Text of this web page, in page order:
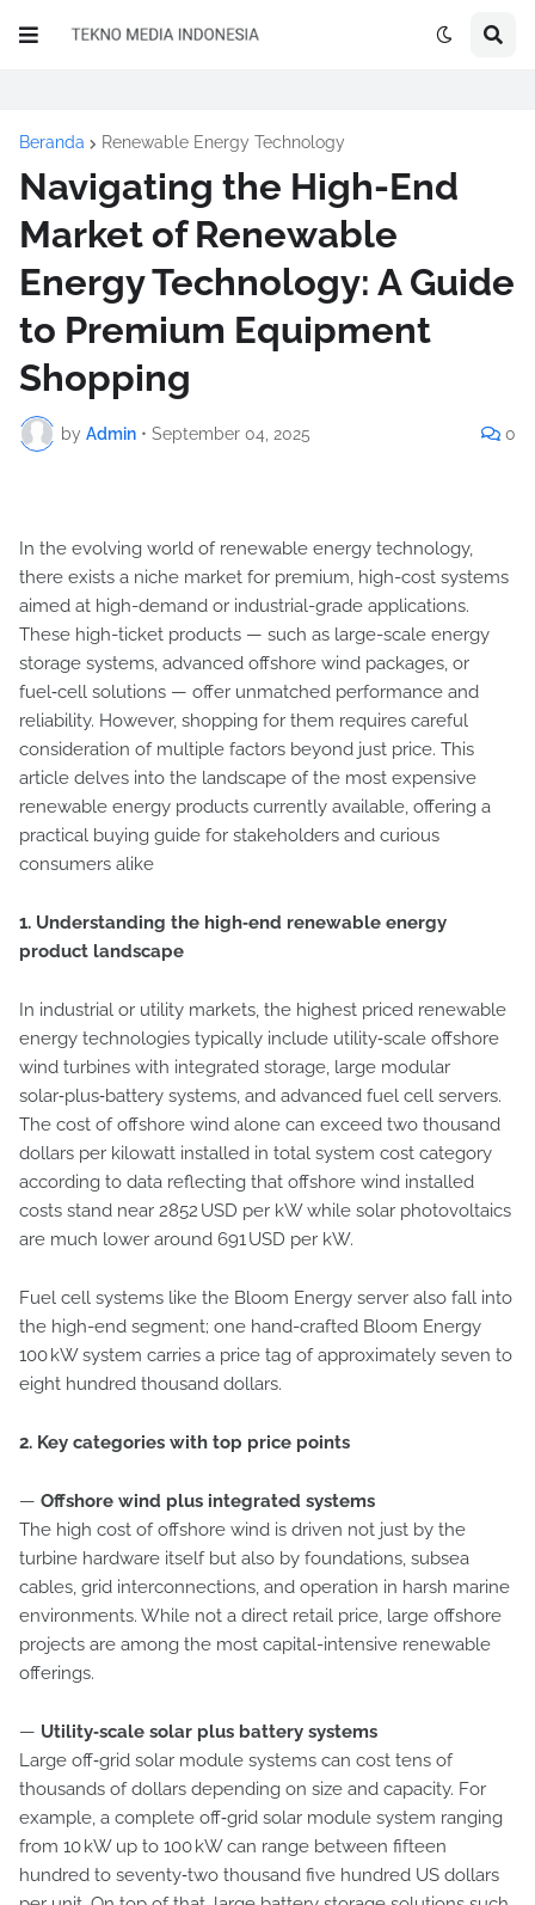
Beranda Renewable Energy Technology
Navigating the High-End
Market of Renewable
Energy Technology: A Guide
to Premium Equipment
Shopping
by Admin • September 04, 2025 0
In the evolving world of renewable energy technology,
there exists a niche market for premium, high-cost systems
aimed at high-demand or industrial-grade applications.
These high-ticket products — such as large-scale energy
storage systems, advanced offshore wind packages, or
fuel‑cell solutions — offer unmatched performance and
reliability. However, shopping for them requires careful
consideration of multiple factors beyond just price. This
article delves into the landscape of the most expensive
renewable energy products currently available, offering a
practical buying guide for stakeholders and curious
consumers alike
1. Understanding the high‑end renewable energy
product landscape
In industrial or utility markets, the highest priced renewable
energy technologies typically include utility‑scale offshore
wind turbines with integrated storage, large modular
solar‑plus‑battery systems, and advanced fuel cell servers.
The cost of offshore wind alone can exceed two thousand
dollars per kilowatt installed in total system cost category
according to data reflecting that offshore wind installed
costs stand near 2852 USD per kW while solar photovoltaics
are much lower around 691 USD per kW.
Fuel cell systems like the Bloom Energy server also fall into
the high-end segment; one hand-crafted Bloom Energy
100 kW system carries a price tag of approximately seven to
eight hundred thousand dollars.
2. Key categories with top price points
— Offshore wind plus integrated systems
The high cost of offshore wind is driven not just by the
turbine hardware itself but also by foundations, subsea
cables, grid interconnections, and operation in harsh marine
environments. While not a direct retail price, large offshore
projects are among the most capital-intensive renewable
offerings.
— Utility‑scale solar plus battery systems
Large off‑grid solar module systems can cost tens of
thousands of dollars depending on size and capacity. For
example, a complete off‑grid solar module system ranging
from 10 kW up to 100 kW can range between fifteen
hundred to seventy‑two thousand five hundred US dollars